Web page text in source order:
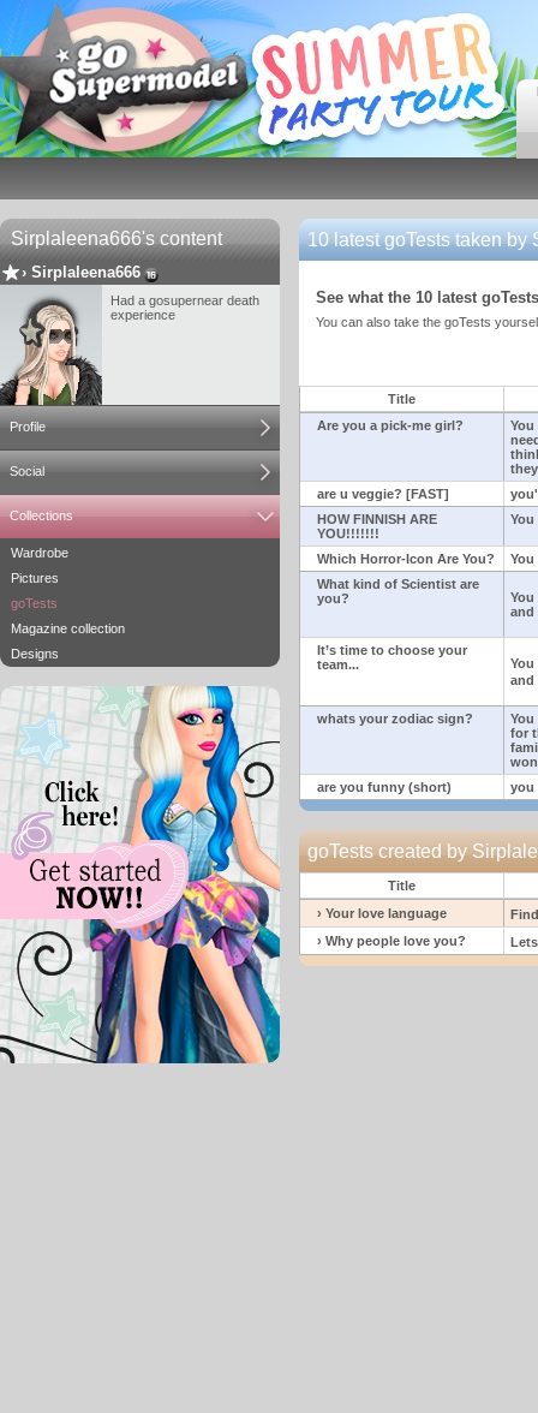
Sirplaleena666's content
› Sirplaleena666
Had a gosupernear death
experience
Profile
Social
Collections
Wardrobe
Pictures
goTests
Magazine collection
Designs
10 latest goTests taken by
See what the 10 latest
You can also take the goTests
Title
Are you a pick-me girl?
are u veggie? [FAST]
HOW FINNISH ARE
YOU!!!!!!!
Which Horror-Icon Are You?
You
What kind of Scientist are
you?
and
It’s time to choose your
team...
You
and
whats your zodiac sign?
You
for
are you funny (short)
you
goTests created by
Title
› Your love language
› Why people love you?